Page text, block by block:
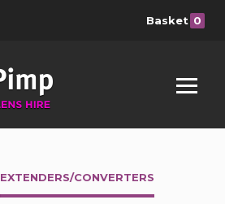
Basket 0
EXTENDERS/CONVERTERS